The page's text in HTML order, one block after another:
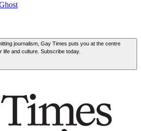
journalism, Gay Times puts you at the centre
life and culture. Subscribe today.